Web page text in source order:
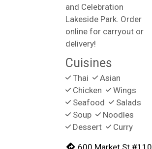
and Celebration
Lakeside Park. Order
online for carryout or
delivery!
Cuisines
Thai
Asian
Chicken
Wings
Seafood
Salads
Soup
Noodles
Dessert
Curry
600 Market St #110